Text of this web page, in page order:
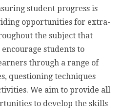
student progress is
opportunities for extra-
the subject that
students to
through a range of
questioning techniques
We aim to provide all
to develop the skills